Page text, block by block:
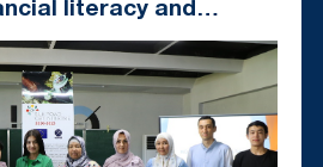
literacy and